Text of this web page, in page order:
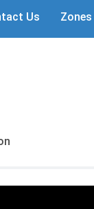
Us Zones